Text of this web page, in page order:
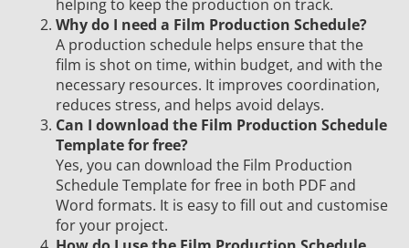
helping to keep the production on track.
Why do I need a Film Production Schedule?
A production schedule helps ensure that the
film is shot on time, within budget, and with the
necessary resources. It improves coordination,
reduces stress, and helps avoid delays.
Can I download the Film Production Schedule
Template for free?
Yes, you can download the Film Production
Schedule Template for free in both PDF and
Word formats. It is easy to fill out and customise
for your project.